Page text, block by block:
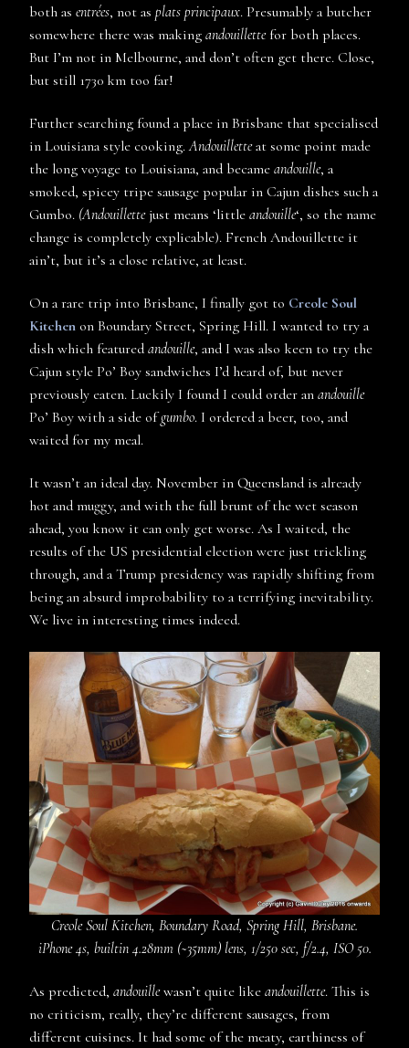
both as entrées, not as plats principaux. Presumably a butcher
somewhere there was making andouillettefor both places.
But I’m not in Melbourne, and don’t often get there. Close,
but still 1730 km too far!
Further searching found a place in Brisbane that specialised
in Louisiana style cooking.Andouilletteat some point made
the long voyage to Louisiana, and became andouille, a
smoked, spicey tripe sausage popular in Cajun dishes such a
Gumbo. (Andouillettejust means ‘little andouille‘, so the name
change is completely explicable). French Andouillette it
ain’t, but it’s a close relative, at least.
On a rare trip into Brisbane, I finally got to Creole Soul
Kitchen on Boundary Street, Spring Hill. I wanted to try a
dish which featured andouille, and I was also keen to try the
Cajun style Po’ Boy sandwiches I’d heard of, but never
previously eaten. Luckily I found I could order an andouille
Po’ Boy with a side ofgumbo. I ordered a beer, too, and
waited for my meal.
It wasn’t an ideal day. November in Queensland is already
hot and muggy, and with the full brunt of the wet season
ahead, you know it can only get worse. As I waited, the
results of the US presidential election were just trickling
through, and a Trump presidency was rapidly shifting from
being an absurd improbability to a terrifying inevitability.
We live in interesting times indeed.
Creole Soul Kitchen, Boundary Road, Spring Hill, Brisbane.
iPhone 4s, builtin 4.28mm (~35mm) lens, 1/250 sec, f/2.4, ISO 50.
As predicted, andouillewasn’t quite like andouillette. This is
no criticism, really, they’re different sausages, from
different cuisines. It had some of the meaty, earthiness of